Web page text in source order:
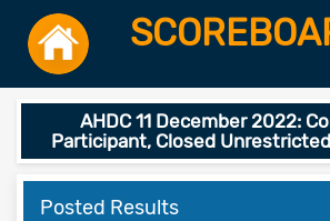
AHDC 11 December 2022:
Participant, Closed
Posted Results